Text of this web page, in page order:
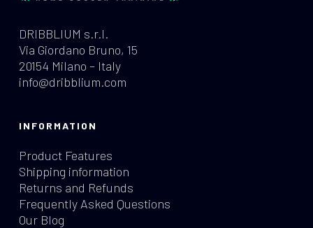
DRIBBLIUM s.r.l.
Via Giordano Bruno, 15
20154 Milano – Italy
info@dribblium.com
INFORMATION
Product Features
Shipping information
Returns and Refunds
Frequently Asked Questions
Our Blog